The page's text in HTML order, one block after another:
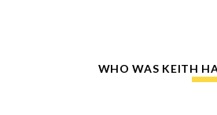
WHO WAS KEITH